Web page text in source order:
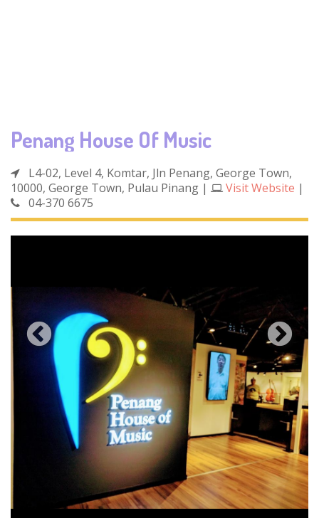
Penang House Of Music
L4-02, Level 4, Komtar, Jln Penang, George Town,
10000, George Town, Pulau Pinang | Visit Website |
04-370 6675
View All Photos